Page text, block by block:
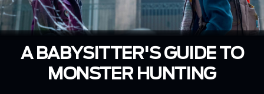
A BABYSITTER'S GUIDE TO
MONSTER HUNTING